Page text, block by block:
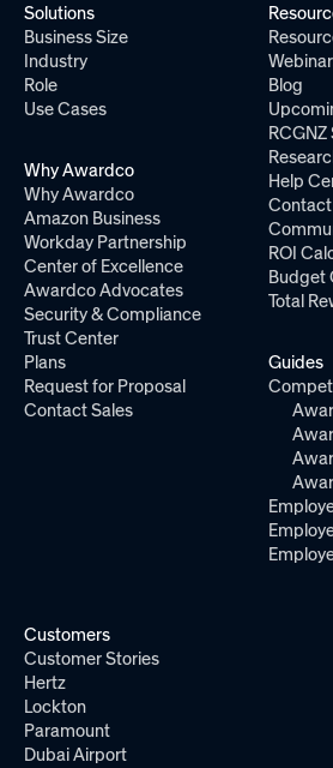
Solutions
Business Size
Industry
Role
Use Cases
Why Awardco
Why Awardco
Amazon Business
Workday Partnership
Center of Excellence
Awardco Advocates
Security & Compliance
Trust Center
Plans
Request for Proposal
Contact Sales
Blog
Help
ROI
Budget
Total
Guides
Customers
Customer Stories
Hertz
Lockton
Paramount
Dubai Airport